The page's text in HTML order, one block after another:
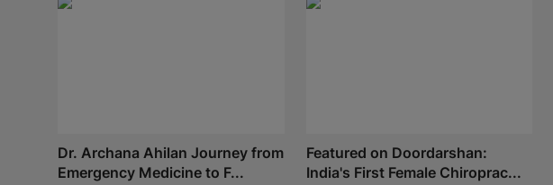
Dr. Archana Ahilan Journey from
Emergency Medicine to F...
Featured on Doordarshan:
India's First Female Chiroprac...